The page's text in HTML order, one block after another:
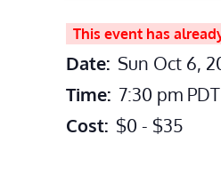
This event has
Date: Sun Oct 6,
Time: 7:30 pm PDT
Cost: $0 - $35